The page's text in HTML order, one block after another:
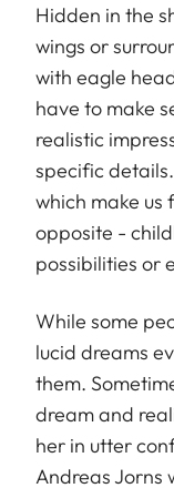
Hidden in the
wings or
with eagle
have to make
realistic
specific
which make us
opposite -
possibilities or
While some
lucid dreams
them.
dream and
her in utter
Andreas Jorns